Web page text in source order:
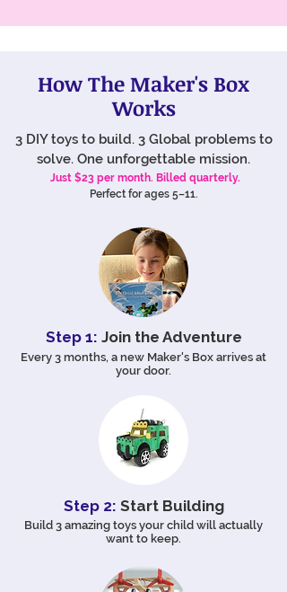
How The Maker's Box
Works
​3 DIY toys to build. 3 Global problems to
solve. One unforgettable mission.
Just $23 per month. Billed quarterly.
Perfect for ages 5–11.
Step 1: Join the Adventure
Every 3 months, a new Maker's Box arrives at
your door.
Step 2: Start Building
Build 3 amazing toys your child will actually
want to keep.